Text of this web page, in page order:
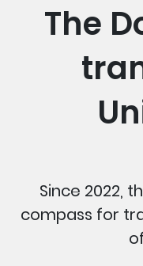
The
Since 2022,
compass for